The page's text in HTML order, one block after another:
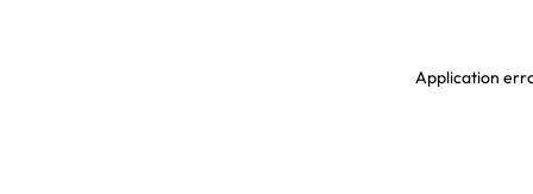
Application